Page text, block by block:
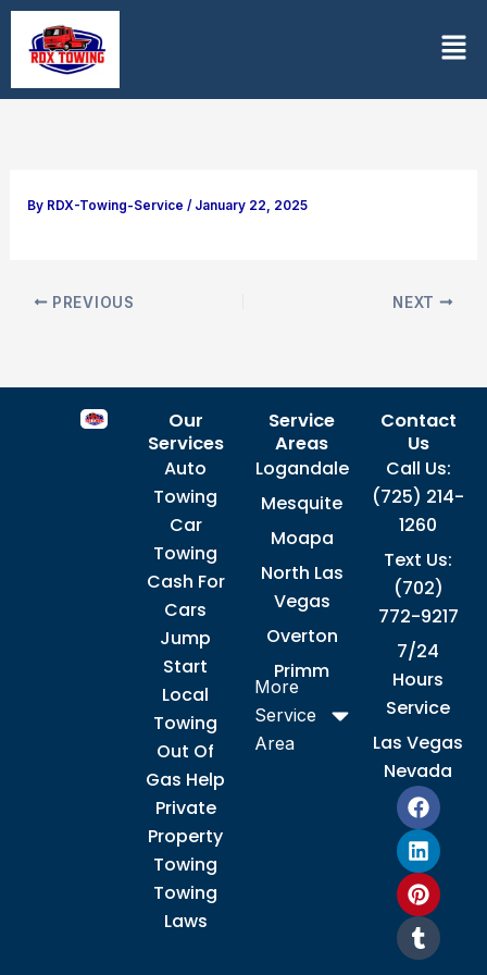
Skip
content
By RDX-Towing-Service/ January 22, 2025
PREVIOUS NEXT
Our
Services
Auto
Towing
Car
Towing
Cash For
Cars
Jump
Start
Local
Towing
Out Of
Gas Help
Private
Property
Towing
Towing
Laws
Service
Areas
Logandale
Mesquite
Moapa
North Las
Vegas
Overton
Primm
More
Service
Area
Contact
Us
Call Us:
(725) 214-
1260
Text Us:
(702)
772-9217
7/24
Hours
Service
Las Vegas
Nevada
F
a
c
e
b
o
o
k
L
i
n
k
e
d
i
n
P
i
n
t
e
r
e
s
T
u
m
b
l
r